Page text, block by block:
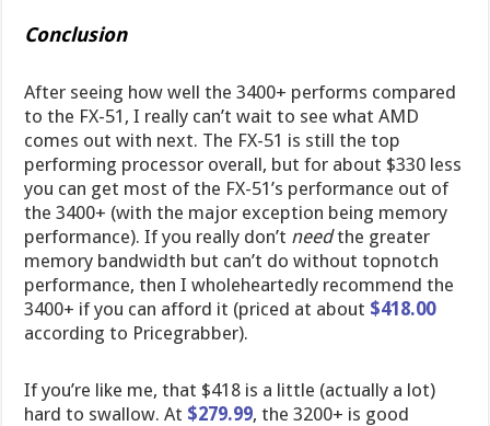
Conclusion
After seeing how well the 3400+ performs compared
to the FX-51, I really can’t wait to see what AMD
comes out with next. The FX-51 is still the top
performing processor overall, but for about $330 less
you can get most of the FX-51’s performance out of
the 3400+ (with the major exception being memory
performance). If you really don’t needthe greater
memory bandwidth but can’t do without topnotch
performance, then I wholeheartedly recommend the
3400+ if you can afford it (priced at about $418.00
according to Pricegrabber).
If you’re like me, that $418 is a little (actually a lot)
hard to swallow. At $279.99, the 3200+ is good